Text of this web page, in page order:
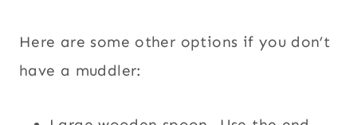
Here are some other options if you don’t
have a muddler: